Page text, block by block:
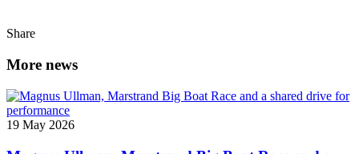
Share
More news
19 May 2026